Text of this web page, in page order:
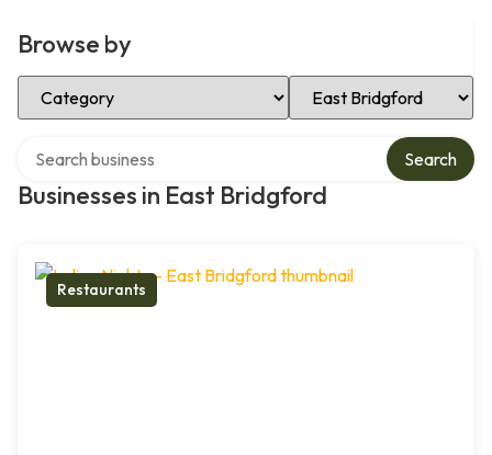
Browse by
Select Category Select Location
Businesses in East Bridgford
Search
Restaurants